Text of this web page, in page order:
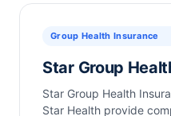
Group Health Insurance
Star Group
Star Group Health
Star Health provide